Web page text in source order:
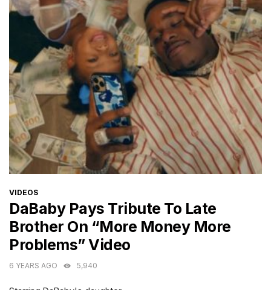
CATEGORIES
VIDEOS
DaBaby Pays Tribute To Late
Brother On “More Money More
Problems” Video
6 YEARS AGO 5,940